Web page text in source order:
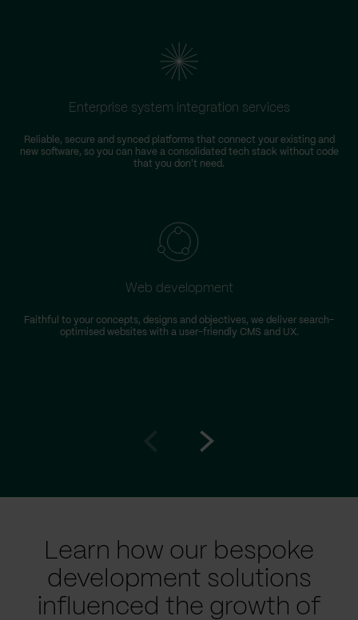
Enterprise system integration services
Reliable, secure and synced platforms that connect your existing and
new software, so you can have a consolidated tech stack without code
that you don't need.
Web development
Faithful to your concepts, designs and objectives, we deliver search-
optimised websites with a user-friendly CMS and UX.
Learn how our bespoke
development solutions
influenced the growth of